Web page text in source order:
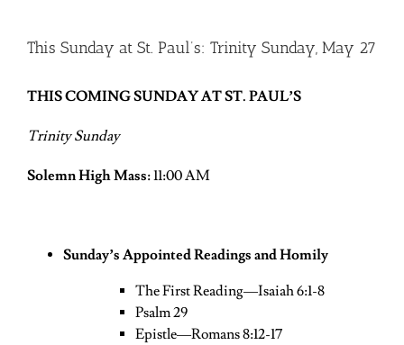
This Sunday at St. Paul’s: Trinity Sunday, May 27
THIS COMING SUNDAY AT ST. PAUL’S
Trinity Sunday
Solemn High Mass:11:00 AM
Sunday’s Appointed Readings and Homily
The First Reading—Isaiah 6:1-8
Psalm 29
Epistle—Romans 8:12-17